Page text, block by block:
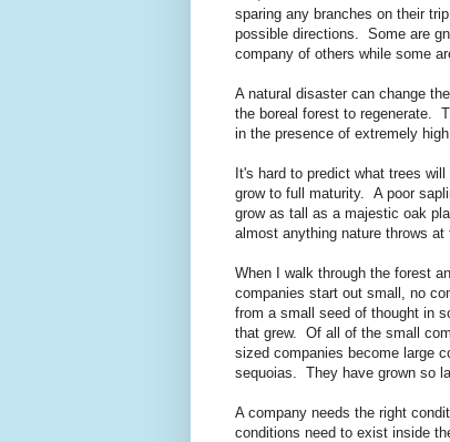
sparing any branches on their
possible directions. Some are
company of others while some
A natural disaster can change
the boreal forest to regenerate.
in the presence of extremely
It's hard to predict what trees
grow to full maturity. A poor
grow as tall as a majestic oak
almost anything nature throws at
When I walk through the forest
companies start out small, no
from a small seed of thought in
that grew. Of all of the small
sized companies become large
sequoias. They have grown so
A company needs the right
conditions need to exist inside